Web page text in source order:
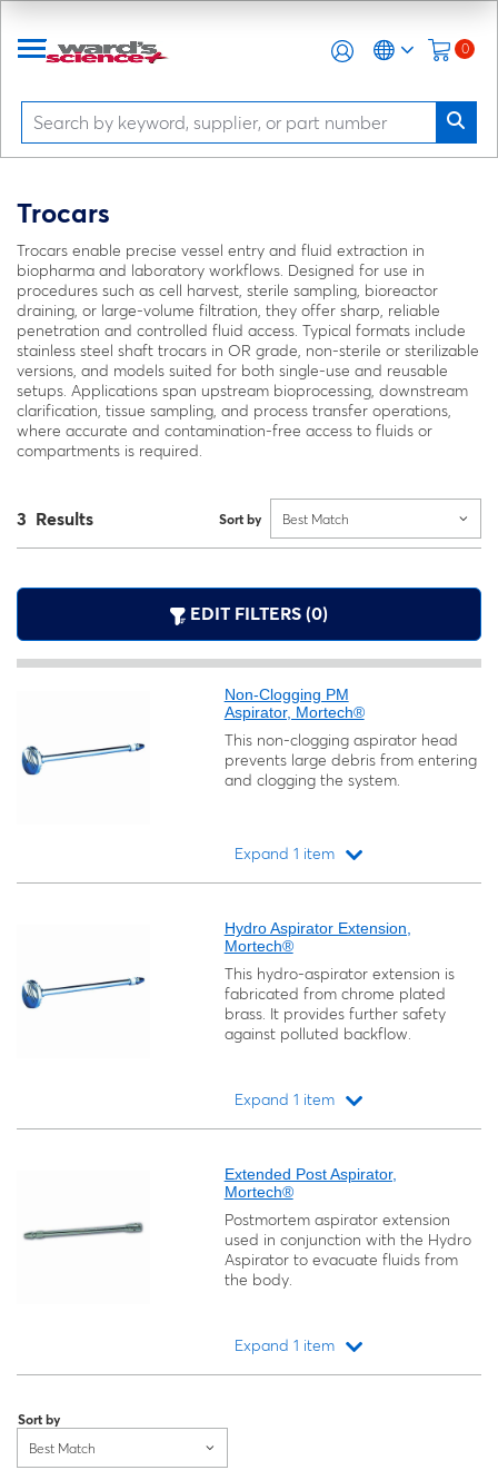
0
Trocars
Trocars enable precise vessel entry and fluid extraction in
biopharma and laboratory workflows. Designed for use in
procedures such as cell harvest, sterile sampling, bioreactor
draining, or large-volume filtration, they offer sharp, reliable
penetration and controlled fluid access. Typical formats include
stainless steel shaft trocars in OR grade, non-sterile or sterilizable
versions, and models suited for both single-use and reusable
setups. Applications span upstream bioprocessing, downstream
clarification, tissue sampling, and process transfer operations,
where accurate and contamination-free access to fluids or
compartments is required.
3 Results Sort by Best Match
EDIT FILTERS (0)
Non-Clogging PM
Aspirator, Mortech®
This non-clogging aspirator head
prevents large debris from entering
and clogging the system.
Expand 1 item
Hydro Aspirator Extension,
Mortech®
This hydro-aspirator extension is
fabricated from chrome plated
brass. It provides further safety
against polluted backflow.
Expand 1 item
Extended Post Aspirator,
Mortech®
Postmortem aspirator extension
used in conjunction with the Hydro
Aspirator to evacuate fluids from
the body.
Expand 1 item
Sort by
Best Match